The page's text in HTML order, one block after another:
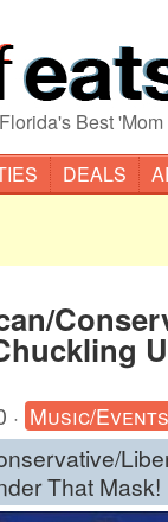
Best
DEALS
· Music/
That Mask!